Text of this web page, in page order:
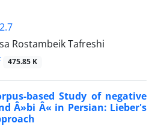
Rostambeik Tafreshi
475.85 K
based Study of negative
Â»bi Â« in Persian: Lieber's